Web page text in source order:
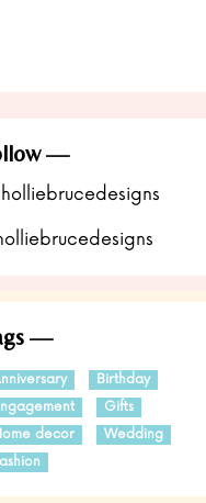
Birthday
Gifts
decor
Wedding